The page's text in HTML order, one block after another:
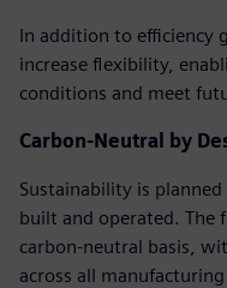
In addition to efficiency
increase flexibility,
conditions and meet
Carbon-Neutral by
Sustainability is
built and operated. The
carbon-neutral basis,
across all